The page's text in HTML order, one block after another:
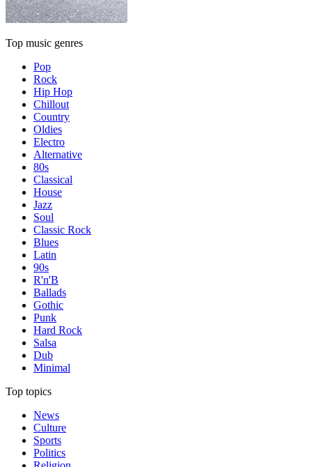
Top music genres
Pop
Rock
Hip Hop
Chillout
Country
Oldies
Electro
Alternative
80s
Classical
House
Jazz
Soul
Classic Rock
Blues
Latin
90s
R'n'B
Ballads
Gothic
Punk
Hard Rock
Salsa
Dub
Minimal
Top topics
News
Culture
Sports
Politics